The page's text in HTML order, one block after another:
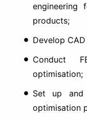
engineering
products;
Develop
Conduct
optimisation;
Set up and
optimisation